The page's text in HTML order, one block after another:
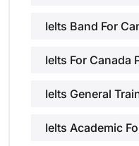
Ielts Band For
Ielts For Canada
Ielts General
Ielts Academic